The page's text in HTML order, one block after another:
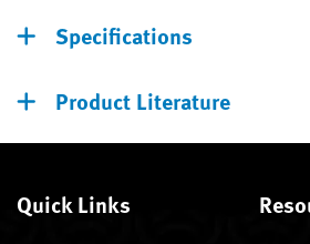
Specifications
Product Literature
Quick Links